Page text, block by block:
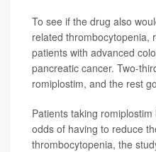
To see if the drug also
related thrombocytopenia,
patients with advanced
pancreatic cancer. Two-
romiplostim, and the rest
Patients taking
odds of having to reduce
thrombocytopenia, the